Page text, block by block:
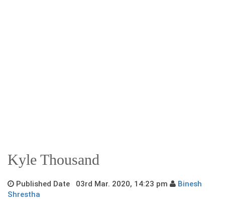
Kyle Thousand
Published Date 03rd Mar. 2020, 14:23 pm
Binesh
Shrestha